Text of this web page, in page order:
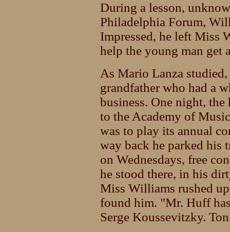
During a lesson,
Philadelphia Forum,
Impressed, he left Miss
help the young man get
As Mario Lanza
grandfather who had a
business. One night,
to the Academy of
was to play its annual
way back he parked his
on Wednesdays, free
he stood there, in his
Miss Williams rushed
found him. "Mr. Huff
Serge Koussevitzky.